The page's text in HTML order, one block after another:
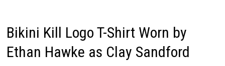
Bikini Kill Logo T-Shirt Worn by
Ethan Hawke as Clay Sandford